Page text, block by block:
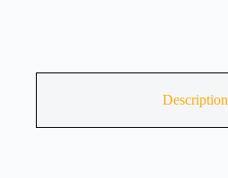
Description